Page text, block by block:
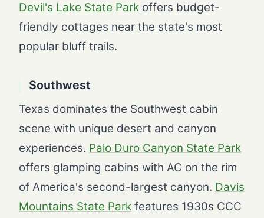
Devil's Lake State Park offers budget-
friendly cottages near the state's most
popular bluff trails.
Southwest
Texas dominates the Southwest cabin
scene with unique desert and canyon
experiences. Palo Duro Canyon State Park
offers glamping cabins with AC on the rim
of America's second-largest canyon. Davis
Mountains State Park features 1930s CCC